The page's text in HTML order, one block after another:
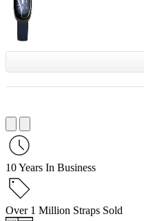
10 Years In Business
Over 1 Million Straps Sold